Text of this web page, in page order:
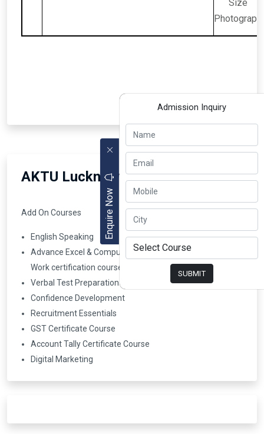
Size
Photograph
AKTU Lucknow BBA Courses
Add On Courses
English Speaking
Advance Excel & Computer Skill Certificate Course ( Job
Work certification course)
Verbal Test Preparation
Confidence Development
Recruitment Essentials
GST Certificate Course
Account Tally Certificate Course
Digital Marketing
Enquire Now
Admission Inquiry
SUBMIT